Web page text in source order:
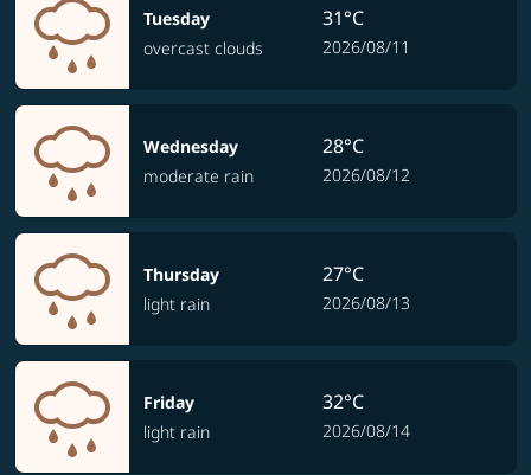
Tuesday
overcast clouds
31°C
2026/08/11
Wednesday
moderate rain
28°C
2026/08/12
Thursday
light rain
27°C
2026/08/13
Friday
light rain
32°C
2026/08/14